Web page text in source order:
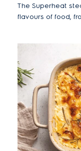
The Superheat
flavours of food,
stores nutrients,
than traditional